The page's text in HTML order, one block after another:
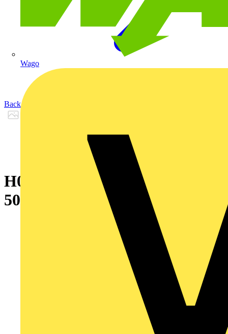
Wago
Back to Products
H07RN-F LINEAX 4G6 coil of
50 m P0.5km